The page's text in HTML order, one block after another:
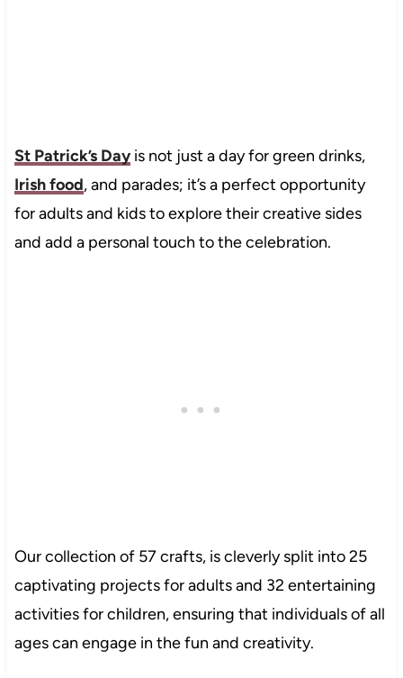
St Patrick’s Dayis not just a day for green drinks,
Irish food, and parades; it’s a perfect opportunity
for adults and kids to explore their creative sides
and add a personal touch to the celebration.
Our collection of 57 crafts, is cleverly split into 25
captivating projects for adults and 32 entertaining
activities for children, ensuring that individuals of all
ages can engage in the fun and creativity.